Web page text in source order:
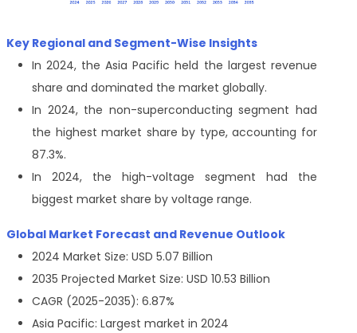
Key Regional and Segment-Wise Insights
In 2024, the Asia Pacific held the largest revenue
share and dominated the market globally.
In 2024, the non-superconducting segment had
the highest market share by type, accounting for
87.3%.
In 2024, the high-voltage segment had the
biggest market share by voltage range.
Global Market Forecast and Revenue Outlook
2024 Market Size: USD 5.07 Billion
2035 Projected Market Size: USD 10.53 Billion
CAGR (2025-2035): 6.87%
Asia Pacific: Largest market in 2024